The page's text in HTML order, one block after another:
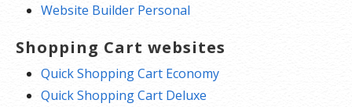
Website Builder Personal
Shopping Cart websites
Quick Shopping Cart Economy
Quick Shopping Cart Deluxe